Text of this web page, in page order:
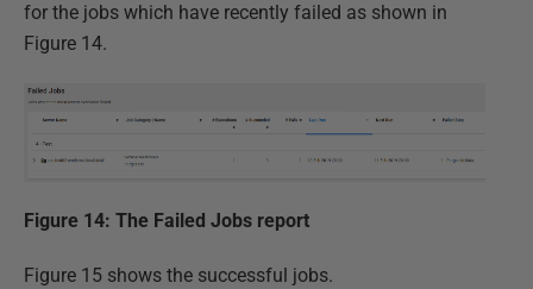
for the jobs which have recently failed as shown in
Figure 14.
Figure 14: The Failed Jobs report
Figure 15 shows the successful jobs.